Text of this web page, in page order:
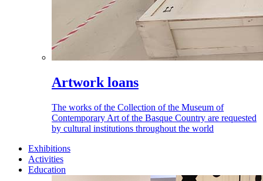
Artwork loans
The works of the Collection of the Museum of
Contemporary Art of the Basque Country are requested
by cultural institutions throughout the world
Exhibitions
Activities
Education